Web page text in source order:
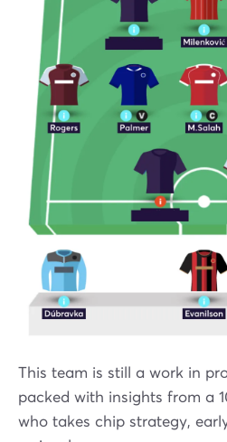
This team is still a work in
packed with insights from a
who takes chip strategy,